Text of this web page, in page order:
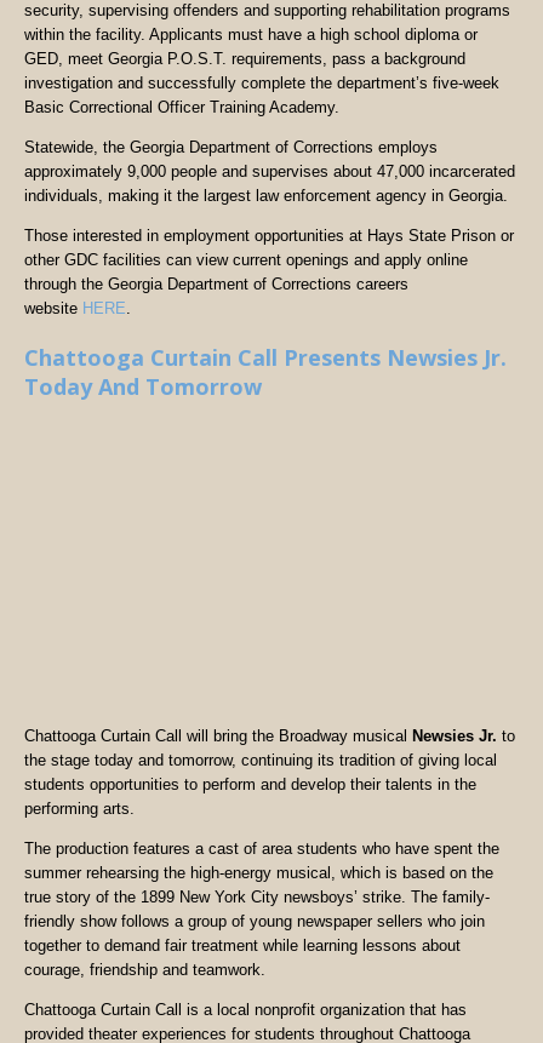
security, supervising offenders and supporting rehabilitation programs
within the facility. Applicants must have a high school diploma or
GED, meet Georgia P.O.S.T. requirements, pass a background
investigation and successfully complete the department’s five-week
Basic Correctional Officer Training Academy.
Statewide, the Georgia Department of Corrections employs
approximately 9,000 people and supervises about 47,000 incarcerated
individuals, making it the largest law enforcement agency in Georgia.
Those interested in employment opportunities at Hays State Prison or
other GDC facilities can view current openings and apply online
through the Georgia Department of Corrections careers
website HERE
Chattooga Curtain Call Presents Newsies Jr.
Today And Tomorrow
Chattooga Curtain Call will bring the Broadway musical Newsies Jr. to
the stage today and tomorrow, continuing its tradition of giving local
students opportunities to perform and develop their talents in the
performing arts.
The production features a cast of area students who have spent the
summer rehearsing the high-energy musical, which is based on the
true story of the 1899 New York City newsboys’ strike. The family-
friendly show follows a group of young newspaper sellers who join
together to demand fair treatment while learning lessons about
courage, friendship and teamwork.
Chattooga Curtain Call is a local nonprofit organization that has
provided theater experiences for students throughout Chattooga